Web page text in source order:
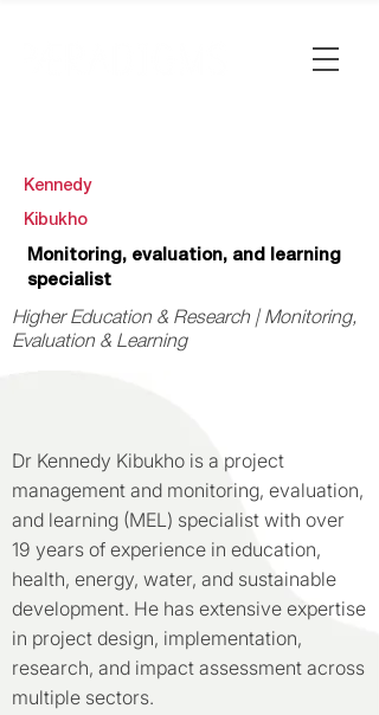
Kennedy
Kibukho
Monitoring, evaluation, and learning
specialist
Higher Education & Research | Monitoring,
Evaluation & Learning
Dr Kennedy Kibukho is a project
management and monitoring, evaluation,
and learning (MEL) specialist with over
19 years of experience in education,
health, energy, water, and sustainable
development. He has extensive expertise
in project design, implementation,
research, and impact assessment across
multiple sectors.